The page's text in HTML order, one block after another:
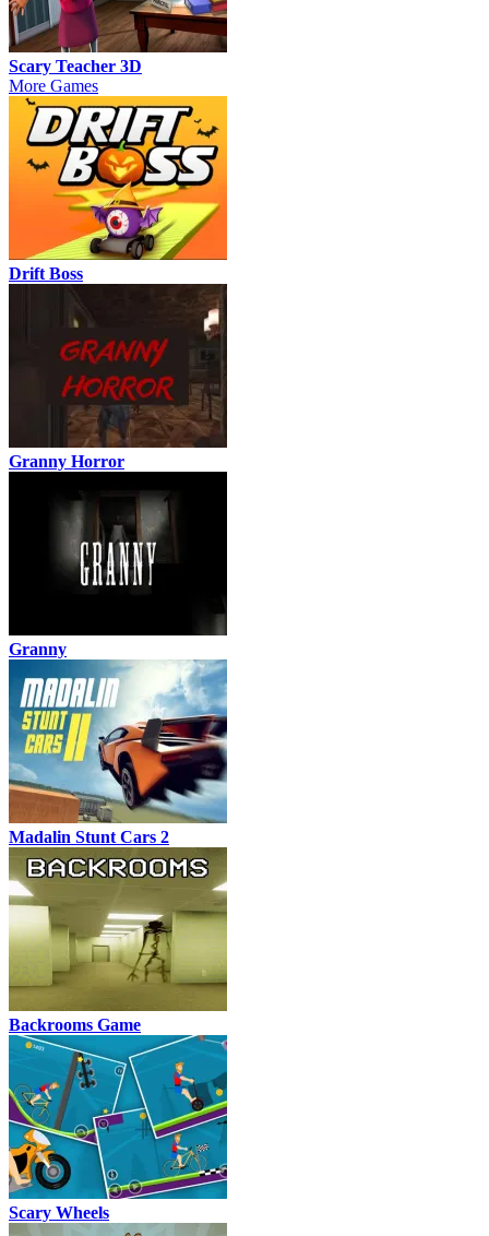
Scary Teacher 3D
More Games
Drift Boss
Granny Horror
Granny
Madalin Stunt Cars 2
Backrooms Game
Scary Wheels